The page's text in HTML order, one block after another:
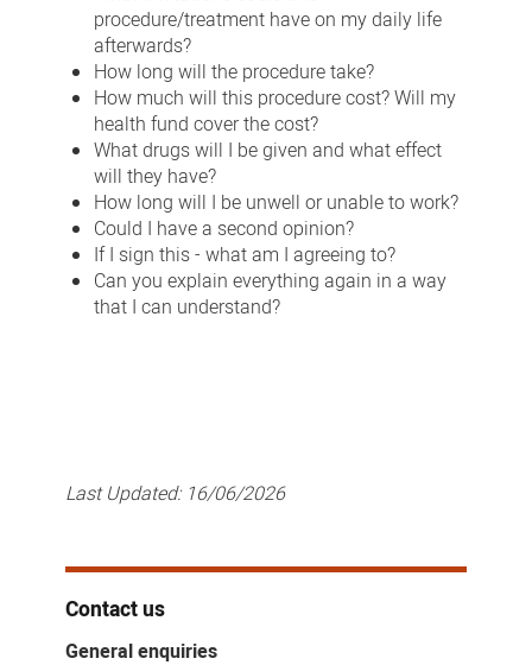
procedure/treatment have on my daily life
afterwards?
How long will the procedure take?
How much will this procedure cost? Will my
health fund cover the cost?
What drugs will I be given and what effect
will they have?
How long will I be unwell or unable to work?
Could I have a second opinion?
If I sign this - what am I agreeing to?
Can you explain everything again in a way
that I can understand?
Last Updated: 16/06/2026
Contact us
General enquiries